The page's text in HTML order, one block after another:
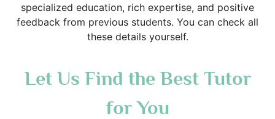
specialized education, rich expertise, and positive
feedback from previous students. You can check all
these details yourself.
Let Us Find the Best Tutor
for You